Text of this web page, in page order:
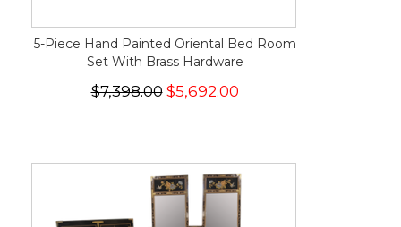
5-Piece Hand Painted Oriental Bed Room
Set With Brass Hardware
$7,398.00$5,692.00